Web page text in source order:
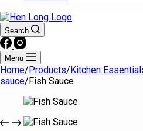
Search
Menu
Home/Products/Kitchen
sauce/Fish Sauce